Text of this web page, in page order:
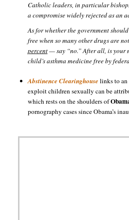
Catholic leaders, in particular
a compromise widely rejected as an
As for whether the government
free when so many other drugs are
percent— say “no.” After all, is your
child’s asthma medicine free by
Abstinence Clearinghouselinks to an
exploit children sexually can be
which rests on the shoulders of
pornography cases since Obama’s